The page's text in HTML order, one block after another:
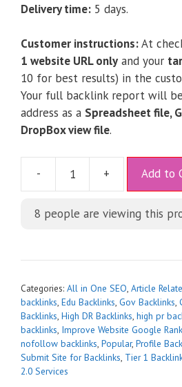
Delivery time: 5 days.
Customer instructions:At
1 website URL only and your
10 for best results) in the
Your full backlink report will
address as a Spreadsheet file,
DropBox view file.
- + Add to
t
i
v
e
:
8 people are viewing this
Categories: All in One SEO, Article
backlinks, Edu Backlinks, Gov Backlinks,
Backlinks, High DR Backlinks, high pr
backlinks, Improve Website Google
nofollow backlinks, Popular, Profile
Submit Site for Backlinks, Tier 1
2.0 Services